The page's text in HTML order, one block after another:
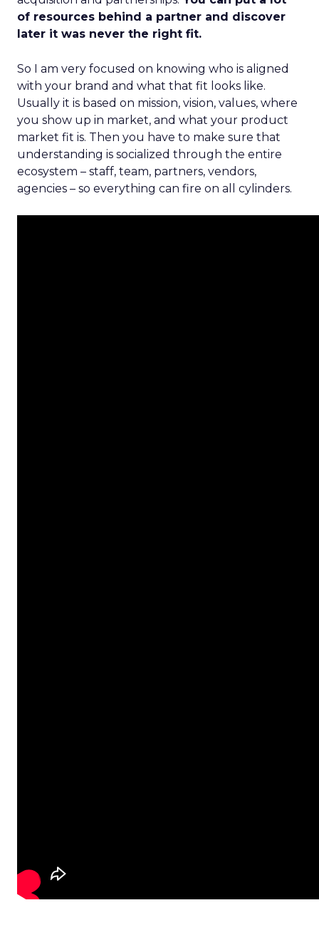
of resources behind a partner and discover
later it was never the right fit.
So I am very focused on knowing who is aligned
with your brand and what that fit looks like.
Usually it is based on mission, vision, values, where
you show up in market, and what your product
market fit is. Then you have to make sure that
understanding is socialized through the entire
ecosystem – staff, team, partners, vendors,
agencies – so everything can fire on all cylinders.